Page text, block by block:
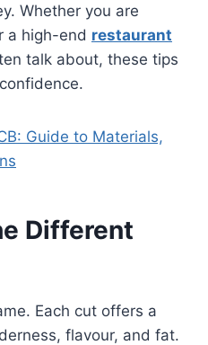
Whether you are
a high-end restaurant
talk about, these tips
Guide to Materials,
Different
Each cut offers a
flavour, and fat.